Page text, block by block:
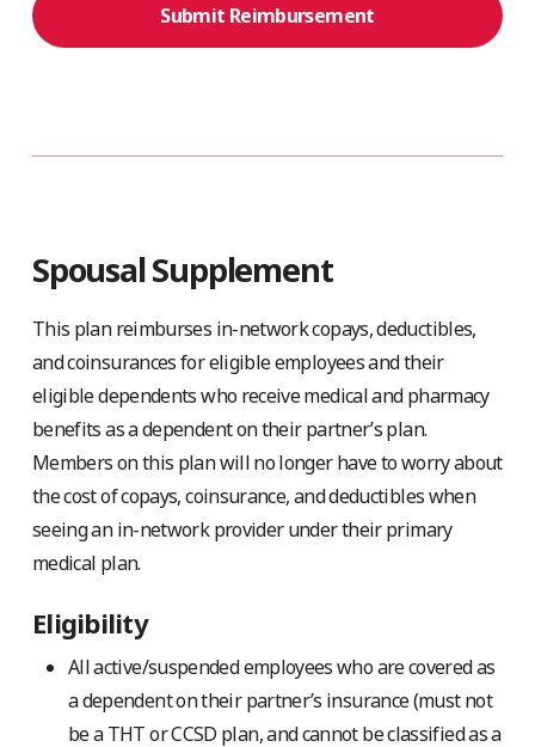
Submit Reimbursement
Spousal Supplement
This plan reimburses in-network copays, deductibles,
and coinsurances for eligible employees and their
eligible dependents who receive medical and pharmacy
benefits as a dependent on their partner’s plan.
Members on this plan will no longer have to worry about
the cost of copays, coinsurance, and deductibles when
seeing an in-network provider under their primary
medical plan.
Eligibility
All active/suspended employees who are covered as
a dependent on their partner’s insurance (must not
be a THT or CCSD plan, and cannot be classified as a